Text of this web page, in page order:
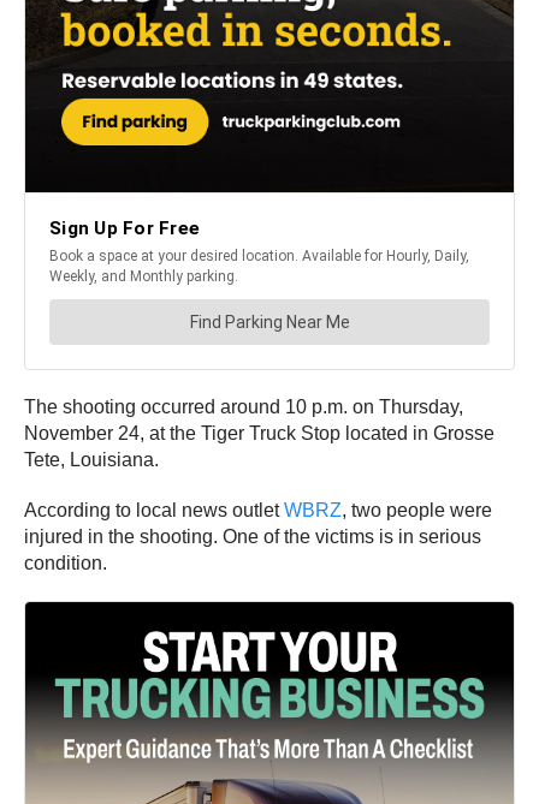
The shooting occurred around 10 p.m. on Thursday,
November 24, at the Tiger Truck Stop located in Grosse
Tete, Louisiana.
According to local news outletWBRZ, two people were
injured in the shooting. One of the victims is in serious
condition.